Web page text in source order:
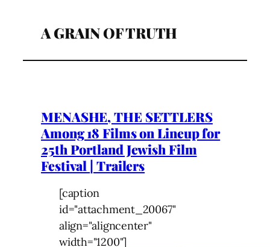
A GRAIN OF TRUTH
MENASHE, THE SETTLERS
Among 18 Films on Lineup for
25th Portland Jewish Film
Festival | Trailers
[caption
id="attachment_20067"
align="aligncenter"
width="1200"]